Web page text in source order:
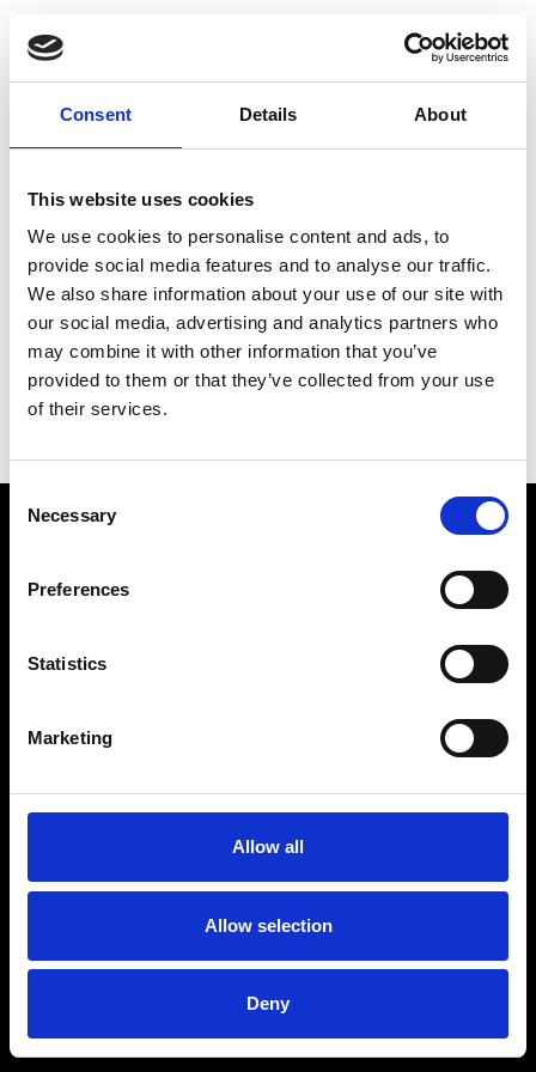
Consent Details About
This website uses cookies
We use cookies to personalise content and ads, to
provide social media features and to analyse our traffic.
We also share information about your use of our site with
our social media, advertising and analytics partners who
may combine it with other information that you’ve
provided to them or that they’ve collected from your use
of their services.
Selection
Necessary
Preferences
Statistics
Marketing
Allow all
Allow selection
Deny
Choose Your Training
Journey
Train like PSG
Exclusive programs from the club
Start with Zing AI Coach
AI-powered coaching for any goal